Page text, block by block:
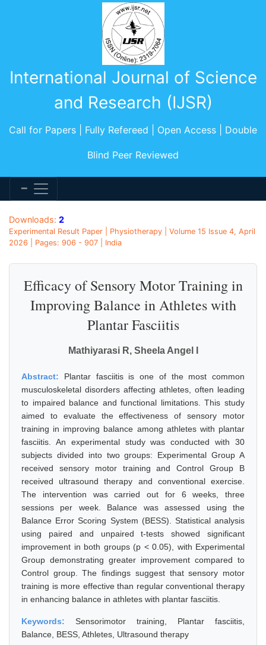
International Journal of Science
and Research (IJSR)
Call for Papers | Fully Refereed | Open Access | Double
Blind Peer Reviewed
Downloads: 2
Experimental Result Paper | Physiotherapy | Volume 15 Issue 4, April
2026 | Pages: 906 - 907 | India
Efficacy of Sensory Motor Training in
Improving Balance in Athletes with
Plantar Fasciitis
Mathiyarasi R, Sheela Angel I
Abstract: Plantar fasciitis is one of the most common
musculoskeletal disorders affecting athletes, often leading
to impaired balance and functional limitations. This study
aimed to evaluate the effectiveness of sensory motor
training in improving balance among athletes with plantar
fasciitis. An experimental study was conducted with 30
subjects divided into two groups: Experimental Group A
received sensory motor training and Control Group B
received ultrasound therapy and conventional exercise.
The intervention was carried out for 6 weeks, three
sessions per week. Balance was assessed using the
Balance Error Scoring System (BESS). Statistical analysis
using paired and unpaired t-tests showed significant
improvement in both groups (p < 0.05), with Experimental
Group demonstrating greater improvement compared to
Control group. The findings suggest that sensory motor
training is more effective than regular conventional therapy
in enhancing balance in athletes with plantar fasciitis.
Keywords: Sensorimotor training, Plantar fasciitis,
Balance, BESS, Athletes, Ultrasound therapy